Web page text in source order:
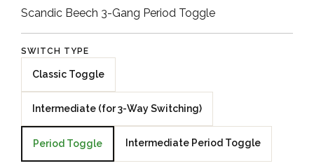
Scandic Beech 3-Gang Period Toggle
SWITCH TYPE
Classic Toggle
Intermediate (for 3-Way Switching)
Period Toggle Intermediate Period Toggle